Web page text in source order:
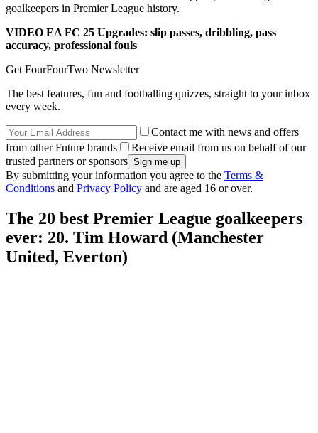
goalkeepers in Premier League history.
VIDEO EA FC 25 Upgrades: slip passes, dribbling, pass
accuracy, professional fouls
Get FourFourTwo Newsletter
The best features, fun and footballing quizzes, straight to your inbox
every week.
Contact me with news and offers
from other Future brands
Receive email from us on behalf of our
trusted partners or sponsors
By submitting your information you agree to the Terms &
Conditions and Privacy Policy and are aged 16 or over.
The 20 best Premier League goalkeepers
ever: 20. Tim Howard (Manchester
United, Everton)